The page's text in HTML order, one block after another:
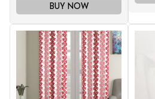
BUY NOW